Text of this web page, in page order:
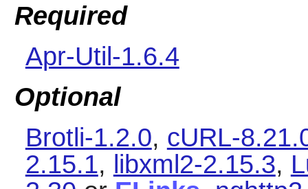
Required
Apr-Util-1.6.4
Optional
Brotli-1.2.0, cURL-
2.15.1, libxml2-2.15.3,